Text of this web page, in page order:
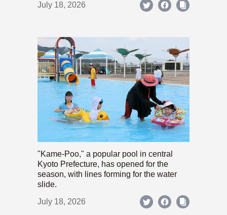
July 18, 2026
"Kame-Poo," a popular pool in central
Kyoto Prefecture, has opened for the
season, with lines forming for the water
slide.
July 18, 2026